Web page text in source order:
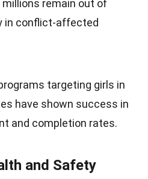
remain out of
in conflict-affected
targeting girls in
have shown success in
and completion rates.
and Safety